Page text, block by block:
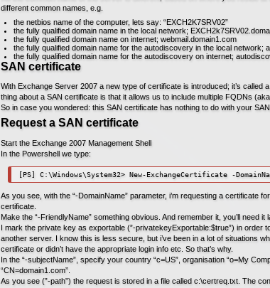
different common names, e.g.
the netbios name of the computer, lets say: “EXCH2K7SRV02”
the fully qualified domain name in the local network;
the fully qualified domain name on internet; webmail.domain1.com
the fully qualified domain name for the autodiscovery in the local network;
the fully qualified domain name for the autodiscovery on internet;
SAN certificate
With Exchange Server 2007 a new type of certificate is introduced; it’s called a
thing about a SAN certificate is that it allows us to include multiple FQDNs
So in case you wondered: this SAN certificate has nothing to do with your
Request a SAN certificate
Start the Exchange 2007 Management Shell
In the Powershell we type:
[PS] C:\Windows\System32> New-ExchangeCertificate -
As you see, with the “-DomainName” parameter, i’m requesting a certificate
certificate.
Make the “-FriendlyName” something obvious. And remember it, you’ll need it
I mark the private key as exportable (”-privatekeyExportable:$true”) in order
another server. I know this is less secure, but i’ve been in a lot of situations
certificate or didn’t have the appropriate login info etc. So that’s why.
In the “-subjectName”, specify your country “c=US”, organisation “o=My
“CN=domain1.com”.
As you see (”-path”) the request is stored in a file called c:\certreq.txt. The